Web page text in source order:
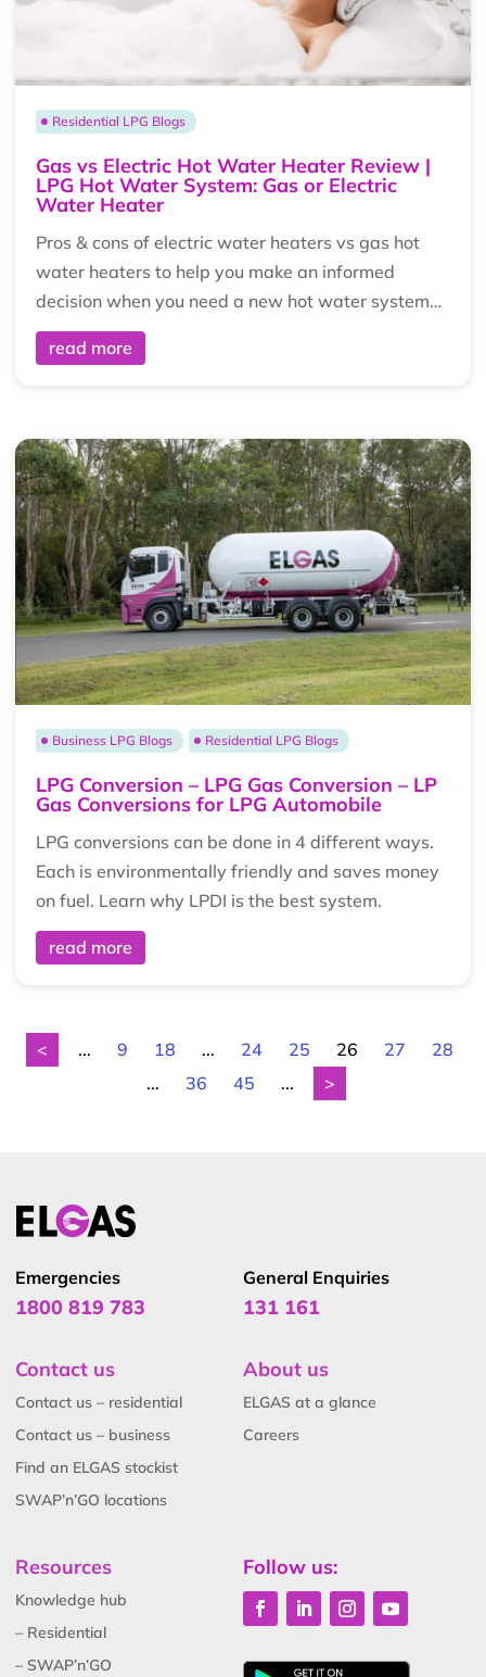
Gas vs Electric Hot Water Heater Review |
LPG Hot Water System: Gas or Electric
Water Heater
Residential LPG Blogs
Pros & cons of electric water heaters vs gas hot
water heaters to help you make an informed
decision when you need a new hot water system…
read more
LPG Conversion – LPG Gas Conversion – LP
Gas Conversions for LPG Automobile
Business LPG Blogs Residential LPG Blogs
LPG conversions can be done in 4 different ways.
Each is environmentally friendly and saves money
on fuel. Learn why LPDI is the best system.
read more
< ... 9 18 ... 24 25 26 27
28
...
36 45 ... >
Emergencies
1800 819 783
General Enquiries
131 161
Contact us
Contact us – residential
Contact us – business
Find an ELGAS stockist
SWAP’n’GO locations
About us
ELGAS at a glance
Careers
Resources
Knowledge hub
– Residential
– SWAP’n’GO
Follow us: